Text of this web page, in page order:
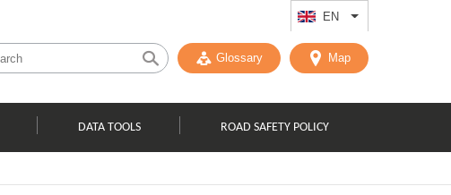
EN List additional
Glossary Map
DATA TOOLS ROAD SAFETY POLICY